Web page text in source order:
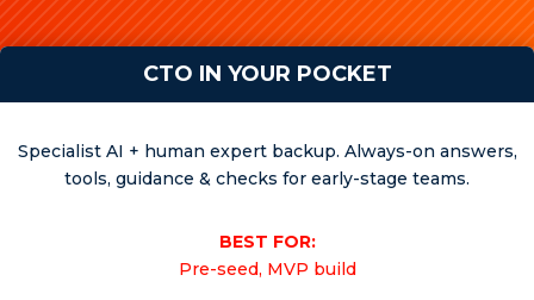
CTO IN YOUR POCKET
Specialist AI + human expert backup. Always-on answers,
tools, guidance & checks for early-stage teams.
BEST FOR:
Pre-seed, MVP build